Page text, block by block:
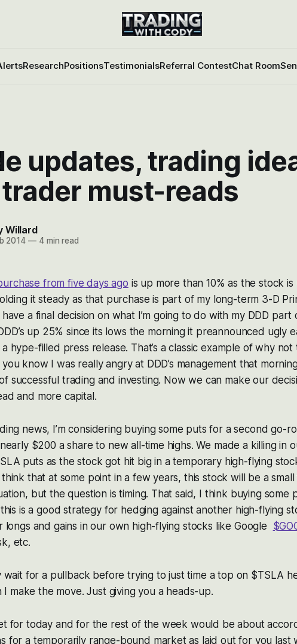
ResearchPositionsTestimonialsReferral ContestChat Room
updates, trading
must-reads
Willard
2014 —4 min read
from five days ago is up more than 10% as the stock
it steady as that purchase is part of my long-term 3-D
have a final decision on what I’m going to do with my DDD
up 25% since its lows the morning it preannounced ugly
hype-filled press release. That’s a classic example of why not
know I was really angry at DDD’s management that
successful trading and investing. Now we can make our
and more capital.
news, I’m considering buying some puts for a second go-
$200 a share to new all-time highs. We made a killing in
puts as the stock got hit big in a temporary high-flying
that at some point in a few years, this stock will be a
but the question is timing. That said, I think buying some
is a good strategy for hedging against another high-flying
longs and gains in our own high-flying stocks like Google
etc.
wait for a pullback before trying to just time a top on $TSLA
I make the move. Just giving you a heads-up.
for today and for the rest of the week would be about
for a temporarily range-bound market as laid out for you last